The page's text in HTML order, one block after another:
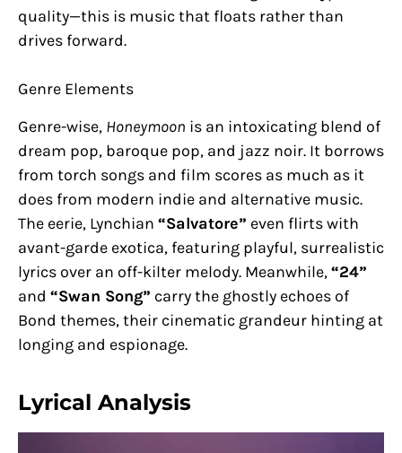
quality—this is music that floats rather than
drives forward.
Genre Elements
Genre-wise, Honeymoon is an intoxicating blend of
dream pop, baroque pop, and jazz noir. It borrows
from torch songs and film scores as much as it
does from modern indie and alternative music.
The eerie, Lynchian “Salvatore” even flirts with
avant-garde exotica, featuring playful, surrealistic
lyrics over an off-kilter melody. Meanwhile,“24”
and “Swan Song” carry the ghostly echoes of
Bond themes, their cinematic grandeur hinting at
longing and espionage.
Lyrical Analysis